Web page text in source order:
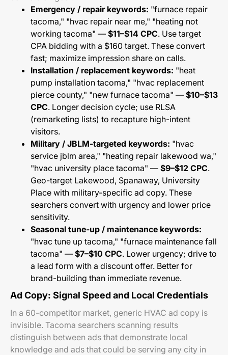
Emergency / repair keywords: "furnace repair
tacoma," "hvac repair near me," "heating not
working tacoma" — $11–$14 CPC. Use target
CPA bidding with a $160 target. These convert
fast; maximize impression share on calls.
Installation / replacement keywords: "heat
pump installation tacoma," "hvac replacement
pierce county," "new furnace tacoma" — $10–$13
CPC. Longer decision cycle; use RLSA
(remarketing lists) to recapture high-intent
visitors.
Military / JBLM-targeted keywords: "hvac
service jblm area," "heating repair lakewood wa,"
"hvac university place tacoma" — $9–$12 CPC.
Geo-target Lakewood, Spanaway, University
Place with military-specific ad copy. These
searchers convert with urgency and lower price
sensitivity.
Seasonal tune-up / maintenance keywords:
"hvac tune up tacoma," "furnace maintenance fall
tacoma" — $7–$10 CPC. Lower urgency; drive to
a lead form with a discount offer. Better for
brand-building than immediate revenue.
Ad Copy: Signal Speed and Local Credentials
In a 60-competitor market, generic HVAC ad copy is
invisible. Tacoma searchers scanning results
distinguish between ads that demonstrate local
knowledge and ads that could be serving any city in